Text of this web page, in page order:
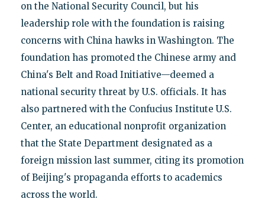
on the National Security Council, but his
leadership role with the foundation is raising
concerns with China hawks in Washington. The
foundation has promoted the Chinese army and
China's Belt and Road Initiative—deemed a
national security threat by U.S. officials. It has
also partnered with the Confucius Institute U.S.
Center, an educational nonprofit organization
that the State Department designated as a
foreign mission last summer, citing its promotion
of Beijing's propaganda efforts to academics
across the world.